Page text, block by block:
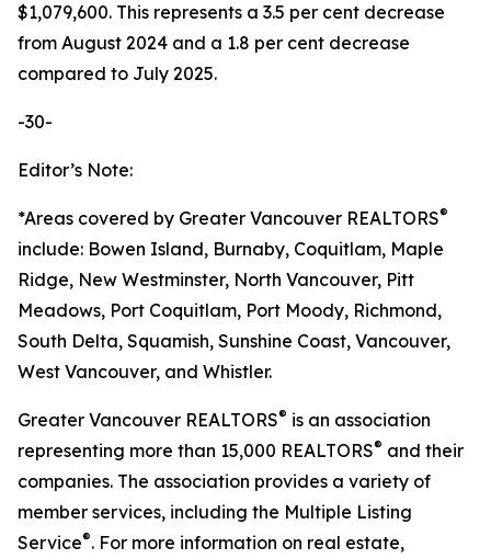
$1,079,600. This represents a 3.5 per cent decrease
from August 2024 and a 1.8 per cent decrease
compared to July 2025.
-30-
Editor’s Note:
*Areas covered by Greater Vancouver REALTORS®
include: Bowen Island, Burnaby, Coquitlam, Maple
Ridge, New Westminster, North Vancouver, Pitt
Meadows, Port Coquitlam, Port Moody, Richmond,
South Delta, Squamish, Sunshine Coast, Vancouver,
West Vancouver, and Whistler.
Greater Vancouver REALTORS® is an association
representing more than 15,000 REALTORS® and their
companies. The association provides a variety of
member services, including the Multiple Listing
Service®. For more information on real estate,